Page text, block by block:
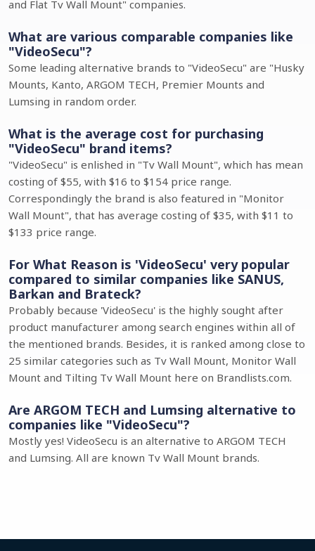
and Flat Tv Wall Mount" companies.
What are various comparable companies like
"VideoSecu"?
Some leading alternative brands to "VideoSecu" are "Husky
Mounts, Kanto, ARGOM TECH, Premier Mounts and
Lumsing in random order.
What is the average cost for purchasing
"VideoSecu" brand items?
"VideoSecu" is enlished in "Tv Wall Mount", which has mean
costing of $55, with $16 to $154 price range.
Correspondingly the brand is also featured in "Monitor
Wall Mount", that has average costing of $35, with $11 to
$133 price range.
For What Reason is 'VideoSecu' very popular
compared to similar companies like SANUS,
Barkan and Brateck?
Probably because 'VideoSecu' is the highly sought after
product manufacturer among search engines within all of
the mentioned brands. Besides, it is ranked among close to
25 similar categories such as Tv Wall Mount, Monitor Wall
Mount and Tilting Tv Wall Mount here on Brandlists.com.
Are ARGOM TECH and Lumsing alternative to
companies like "VideoSecu"?
Mostly yes! VideoSecu is an alternative to ARGOM TECH
and Lumsing. All are known Tv Wall Mount brands.